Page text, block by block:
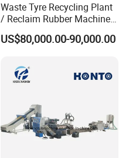
Waste Tyre Recycling Plant
/ Reclaim Rubber Machine /
Tire Recycling Machine
US$80,000.00-90,000.00